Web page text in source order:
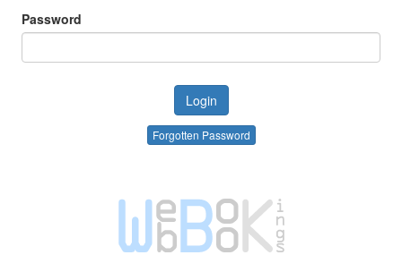
Password
Forgotten Password